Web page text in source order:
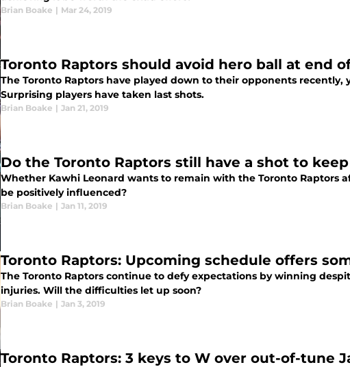
Brian Boake | Mar 24, 2019
Toronto Raptors should avoid hero ball at end
The Toronto Raptors have played down to their opponents
Surprising players have taken last shots.
Brian Boake | Jan 21, 2019
Do the Toronto Raptors still have a shot to
Whether Kawhi Leonard wants to remain with the Toronto Raptors
be positively influenced?
Brian Boake | Jan 11, 2019
Toronto Raptors: Upcoming schedule offers
The Toronto Raptors continue to defy expectations by winning
injuries. Will the difficulties let up soon?
Brian Boake | Jan 3, 2019
Toronto Raptors: 3 keys to W over out-of-tune